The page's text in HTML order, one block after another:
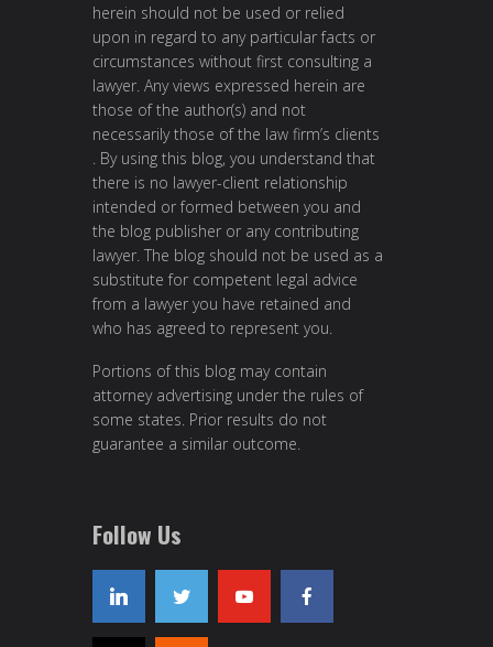
herein should not be used or relied
upon in regard to any particular facts or
circumstances without first consulting a
lawyer. Any views expressed herein are
those of the author(s) and not
necessarily those of the law firm’s clients
. By using this blog, you understand that
there is no lawyer-client relationship
intended or formed between you and
the blog publisher or any contributing
lawyer. The blog should not be used as a
substitute for competent legal advice
from a lawyer you have retained and
who has agreed to represent you.
Portions of this blog may contain
attorney advertising under the rules of
some states. Prior results do not
guarantee a similar outcome.
Follow Us